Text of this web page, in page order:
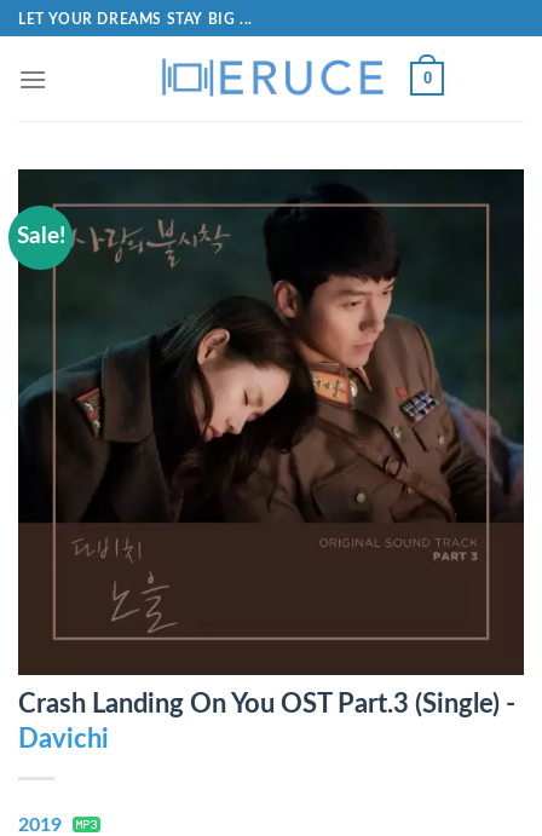
LET YOUR DREAMS STAY BIG ...
0
Sale!
Crash Landing On You OST Part.3 (Single) -
Davichi
2019